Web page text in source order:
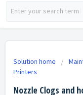
Solution home
Printers
Nozzle Clogs and